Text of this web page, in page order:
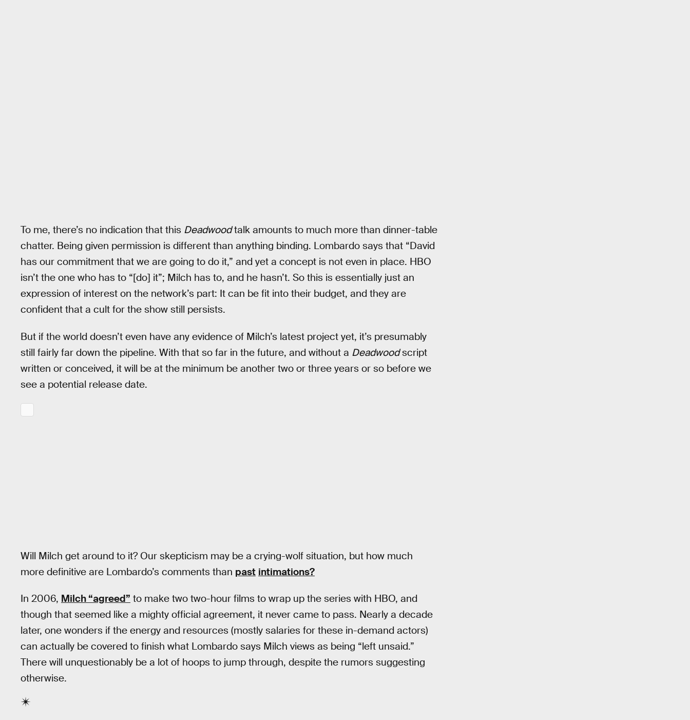
To me, there’s no indication that this Deadwoodtalk amounts to much more than dinner-table
chatter. Being given permission is different than anything binding. Lombardo says that “David
has our commitment that we are going to do it,” and yet a concept is not even in place. HBO
isn’t the one who has to “[do] it”; Milch has to, and he hasn’t. So this is essentially just an
expression of interest on the network’s part: It can be fit into their budget, and they are
confident that a cult for the show still persists.
But if the world doesn’t even have any evidence of Milch’s latest project yet, it’s presumably
still fairly far down the pipeline. With that so far in the future, and without a Deadwoodscript
written or conceived, it will be at the minimum be another two or three years or so before we
see a potential release date.
Will Milch get around to it? Our skepticism may be a crying-wolf situation, but how much
more definitive are Lombardo’s comments than past intimations?
In 2006, Milch “agreed” to make two two-hour films to wrap up the series with HBO, and
though that seemed like a mighty official agreement, it never came to pass. Nearly a decade
later, one wonders if the energy and resources (mostly salaries for these in-demand actors)
can actually be covered to finish what Lombardo says Milch views as being “left unsaid.”
There will unquestionably be a lot of hoops to jump through, despite the rumors suggesting
otherwise.